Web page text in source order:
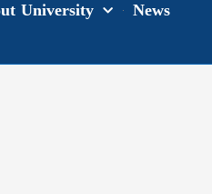
University News